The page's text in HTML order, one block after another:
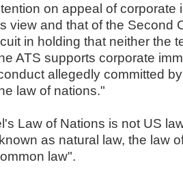
on appeal of corporate
view and that of the Second
in holding that neither the
ATS supports corporate
allegedly committed
law of nations."
Law of Nations is not US
as natural law, the law
law".